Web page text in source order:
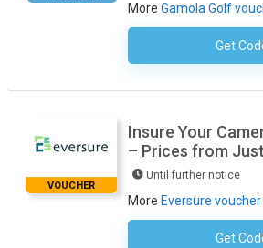
More Gamola Golf
Get
VOUCHER
Insure Your
– Prices from
Until further notice
More Eversure
Get